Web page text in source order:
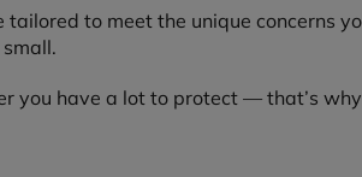
to meet the unique concerns
you have a lot to protect — that’s